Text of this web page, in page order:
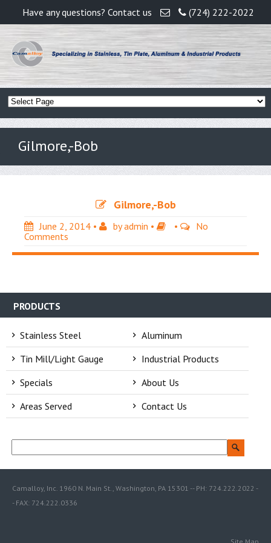
Have any questions? Contact us (724) 222-2022
Gilmore,-Bob
Gilmore,-Bob
June 2, 2014 • byadmin • •
No
Comments
PRODUCTS
Stainless Steel
Aluminum
Tin Mill/Light Gauge
Industrial Products
Specials
About Us
Areas Served
Contact Us
Camalloy, Inc. 1960 N. Main St., Washington, PA 15301 -- PH: 724.222.2022 -
- FAX: 724.222.0336